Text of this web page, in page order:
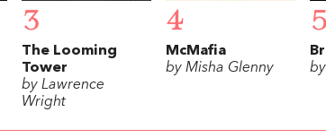
3
The Looming
Tower
by Lawrence
Wright
4
McMafia
by Misha Glenny
5